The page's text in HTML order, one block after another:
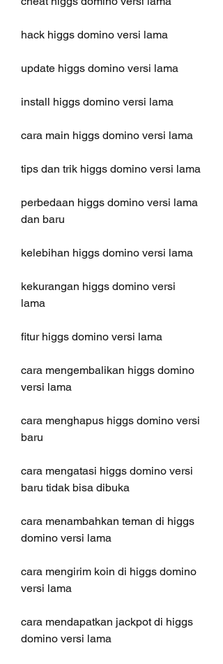
hack higgs domino versi lama
update higgs domino versi lama
install higgs domino versi lama
cara main higgs domino versi lama
tips dan trik higgs domino versi lama
perbedaan higgs domino versi lama
dan baru
kelebihan higgs domino versi lama
kekurangan higgs domino versi
lama
fitur higgs domino versi lama
cara mengembalikan higgs domino
versi lama
cara menghapus higgs domino versi
baru
cara mengatasi higgs domino versi
baru tidak bisa dibuka
cara menambahkan teman di higgs
domino versi lama
cara mengirim koin di higgs domino
versi lama
cara mendapatkan jackpot di higgs
domino versi lama